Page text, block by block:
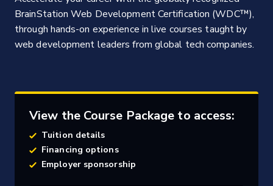
BrainStation Web Development Certification (WDC™),
through hands-on experience in live courses taught by
web development leaders from global tech companies.
View the Course Package to access:
Tuition details
Financing options
Employer sponsorship